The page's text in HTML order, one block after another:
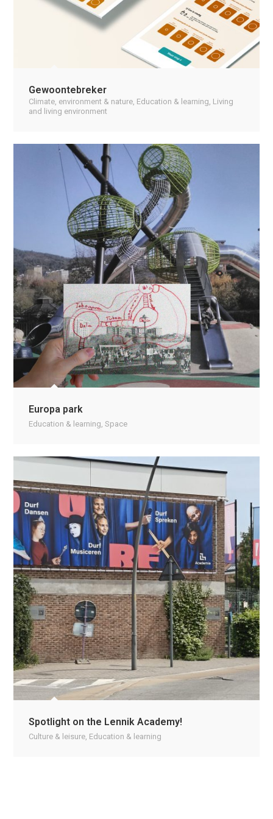
Gewoontebreker
Climate, environment & nature, Education & learning, Living
and living environment
Europa park
Education & learning, Space
Spotlight on the Lennik Academy!
Culture & leisure, Education & learning